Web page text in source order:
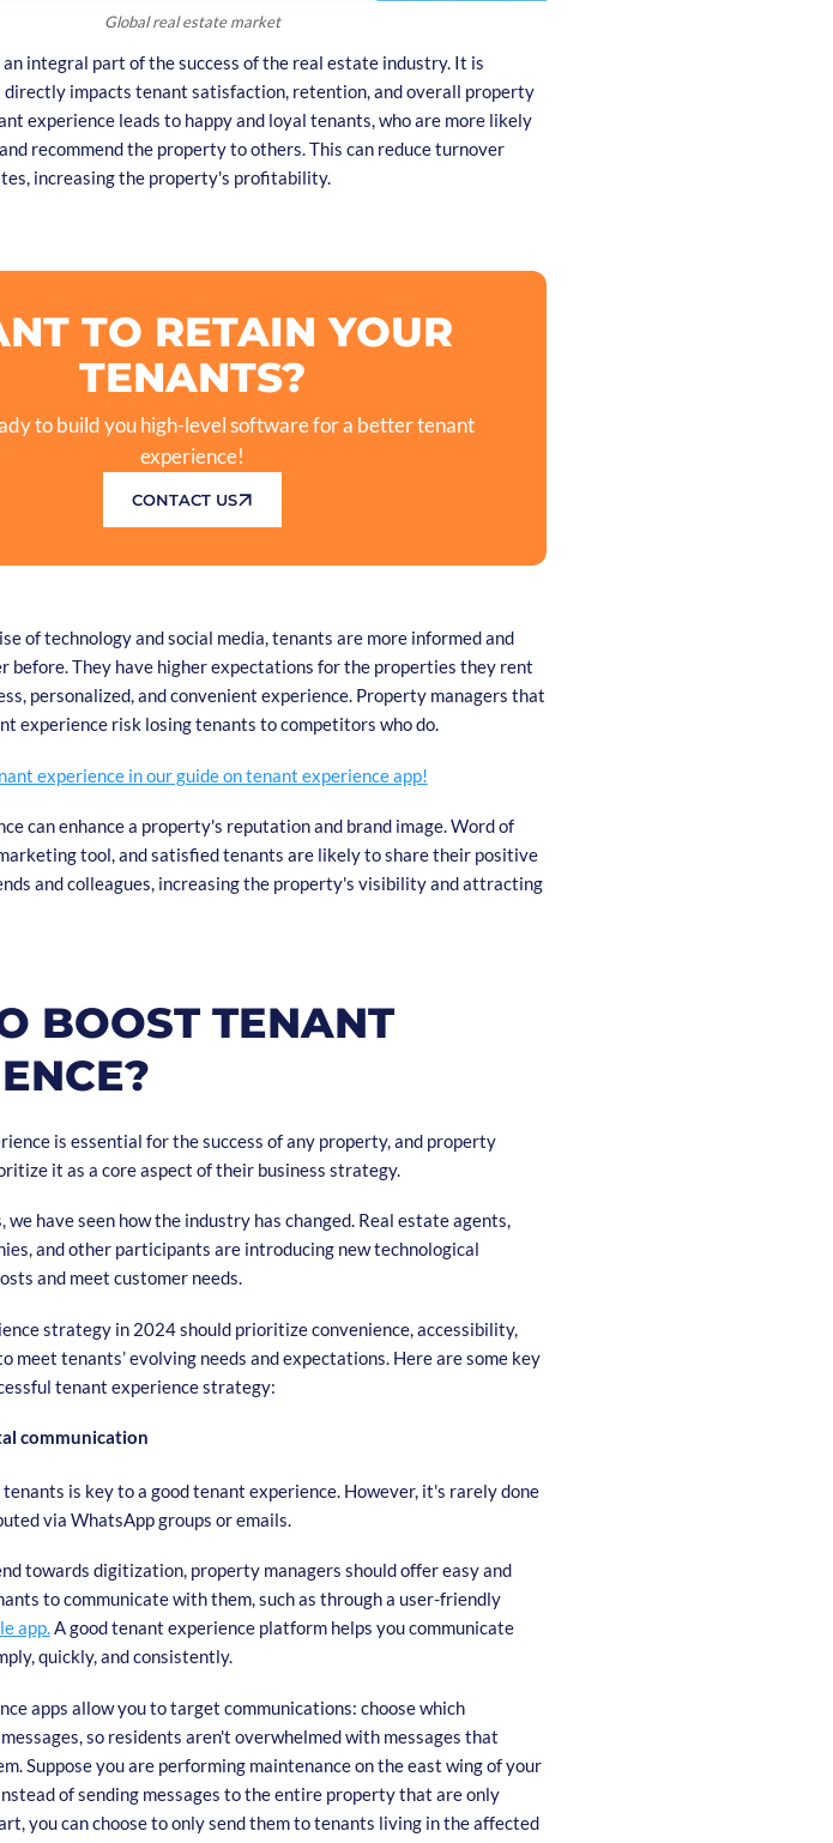
Global real estate market
integral part of the success of the real estate industry. It is
directly impacts tenant satisfaction, retention, and overall property
experience leads to happy and loyal tenants, who are more likely
recommend the property to others. This can reduce turnover
increasing the property's profitability.
TO RETAIN YOUR
TENANTS?
to build you high-level software for a better tenant
experience!
CONTACT US
of technology and social media, tenants are more informed and
before. They have higher expectations for the properties they rent
personalized, and convenient experience. Property managers that
experience risk losing tenants to competitors who do.
experience in our guide on tenant experience app!
can enhance a property's reputation and brand image. Word of
tool, and satisfied tenants are likely to share their positive
and colleagues, increasing the property's visibility and attracting
BOOST TENANT
is essential for the success of any property, and property
it as a core aspect of their business strategy.
we have seen how the industry has changed. Real estate agents,
and other participants are introducing new technological
and meet customer needs.
strategy in 2024 should prioritize convenience, accessibility,
meet tenants’ evolving needs and expectations. Here are some key
tenant experience strategy:
communication
is key to a good tenant experience. However, it's rarely done
via WhatsApp groups or emails.
towards digitization, property managers should offer easy and
to communicate with them, such as through a user-friendly
app.A good tenant experience platform helps you communicate
quickly, and consistently.
apps allow you to target communications: choose which
so residents aren't overwhelmed with messages that
Suppose you are performing maintenance on the east wing of your
of sending messages to the entire property that are only
you can choose to only send them to tenants living in the affected